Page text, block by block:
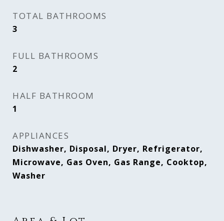
TOTAL BATHROOMS
3
FULL BATHROOMS
2
HALF BATHROOM
1
APPLIANCES
Dishwasher, Disposal, Dryer, Refrigerator,
Microwave, Gas Oven, Gas Range, Cooktop,
Washer